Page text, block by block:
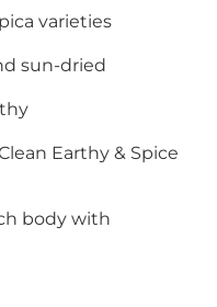
varieties
sun-dried
Earthy & Spice
body with